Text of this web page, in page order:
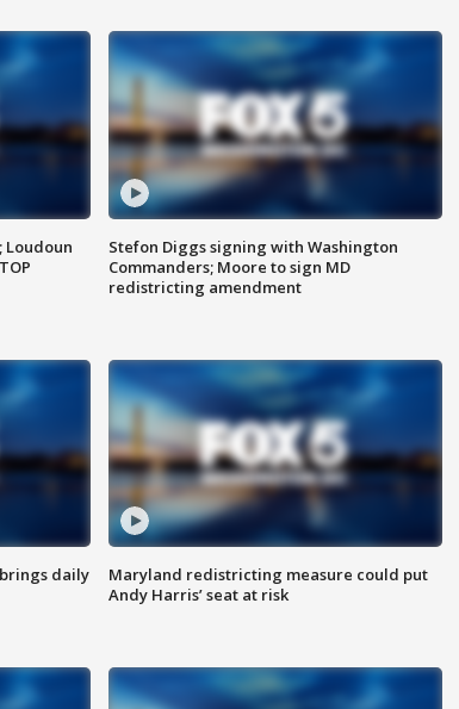
Loudoun
Stefon Diggs signing with Washington
Commanders; Moore to sign MD
redistricting amendment
daily
Maryland redistricting measure could put
Andy Harris’ seat at risk